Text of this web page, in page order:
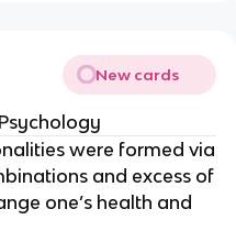
New cards
were formed via
and excess of
one’s health and